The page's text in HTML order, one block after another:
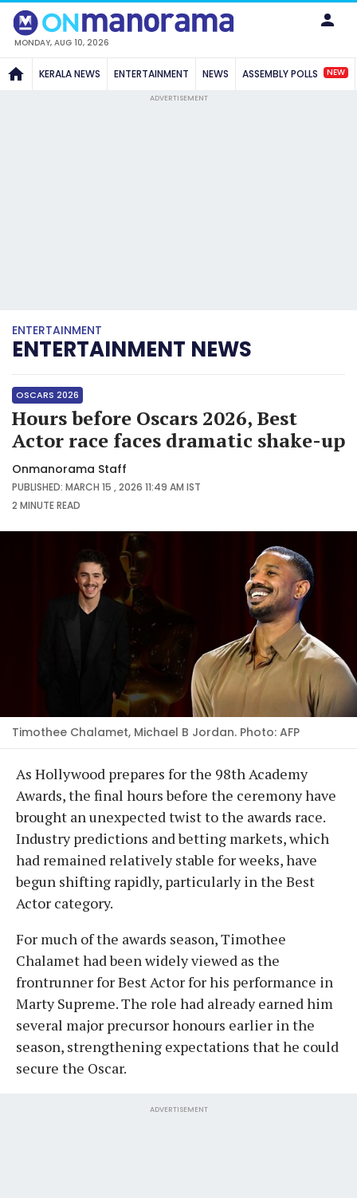
MONDAY, AUG 10, 2026
KERALA NEWS ENTERTAINMENT NEWS ASSEMBLY POLLS NEW
ADVERTISEMENT
ENTERTAINMENT
ENTERTAINMENT NEWS
OSCARS 2026
Hours before Oscars 2026, Best
Actor race faces dramatic shake-up
Onmanorama Staff
PUBLISHED: MARCH 15 , 2026 11:49 AM IST
2 MINUTEREAD
Timothee Chalamet, Michael B Jordan. Photo: AFP
As Hollywood prepares for the 98th Academy
Awards, the final hours before the ceremony have
brought an unexpected twist to the awards race.
Industry predictions and betting markets, which
had remained relatively stable for weeks, have
begun shifting rapidly, particularly in the Best
Actor category.
For much of the awards season, Timothee
Chalamet had been widely viewed as the
frontrunner for Best Actor for his performance in
Marty Supreme. The role had already earned him
several major precursor honours earlier in the
season, strengthening expectations that he could
secure the Oscar.
ADVERTISEMENT